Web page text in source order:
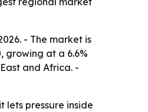
- The market is
growing at a 6.6%
and Africa. -
lets pressure inside